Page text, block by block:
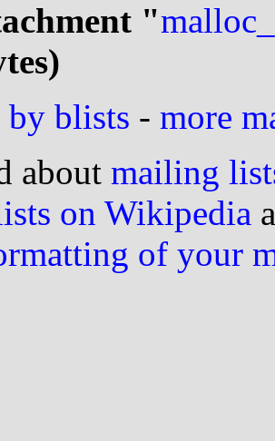
"
by blists - more
about mailing
on Wikipedia
of your